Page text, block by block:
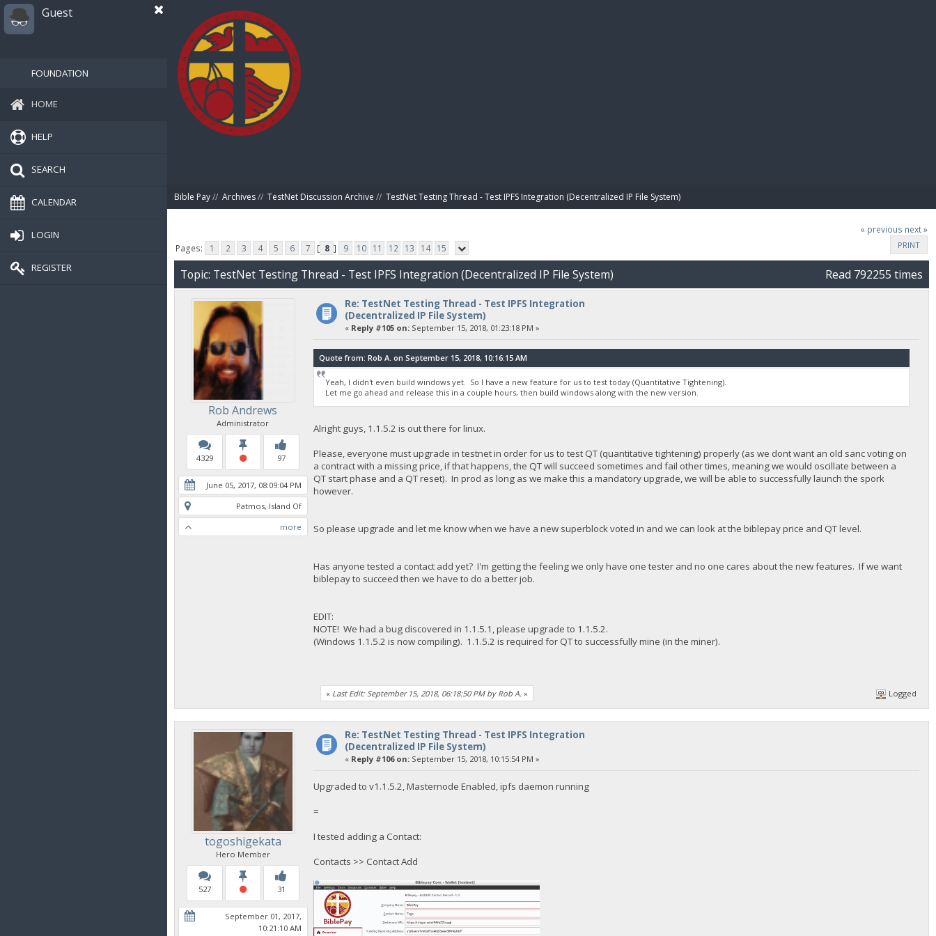
Guest
FOUNDATION
HOME
HELP
SEARCH
CALENDAR
LOGIN
REGISTER
Bible Pay// Archives// TestNet Discussion Archive // TestNet Testing Thread - Test IPFS Integration (Decentralized IP File System)
« previous next »
PRINT
Pages: 1 2 3 4 5 6 7 [ 8 ] 9 10 11 12 13 14 15
Topic: TestNet Testing Thread - Test IPFS Integration (Decentralized IP File System) Read 792255 times
Rob Andrews
Administrator
4329 97
June 05, 2017, 08:09:04 PM
Patmos, Island Of
more
Re: TestNet Testing Thread - Test IPFS Integration
(Decentralized IP File System)
« Reply #105 on:September 15, 2018, 01:23:18 PM »
Quote from: Rob A. on September 15, 2018, 10:16:15 AM
Yeah, I didn't even build windows yet. So I have a new feature for us to test today (Quantitative Tightening).
Let me go ahead and release this in a couple hours, then build windows along with the new version.
Alright guys, 1.1.5.2 is out there for linux.
Please, everyone must upgrade in testnet in order for us to test QT (quantitative tightening) properly (as we dont want an old sanc voting on
a contract with a missing price, if that happens, the QT will succeed sometimes and fail other times, meaning we would oscillate between a
QT start phase and a QT reset). In prod as long as we make this a mandatory upgrade, we will be able to successfully launch the spork
however.
So please upgrade and let me know when we have a new superblock voted in and we can look at the biblepay price and QT level.
Has anyone tested a contact add yet? I'm getting the feeling we only have one tester and no one cares about the new features. If we want
biblepay to succeed then we have to do a better job.
EDIT:
NOTE! We had a bug discovered in 1.1.5.1, please upgrade to 1.1.5.2.
(Windows 1.1.5.2 is now compiling). 1.1.5.2 is required for QT to successfully mine (in the miner).
« Last Edit: September 15, 2018, 06:18:50 PM by Rob A. » Logged
togoshigekata
Hero Member
527 31
September 01, 2017,
10:21:10 AM
Re: TestNet Testing Thread - Test IPFS Integration
(Decentralized IP File System)
« Reply #106 on:September 15, 2018, 10:15:54 PM »
Upgraded to v1.1.5.2, Masternode Enabled, ipfs daemon running
=
I tested adding a Contact:
Contacts >> Contact Add